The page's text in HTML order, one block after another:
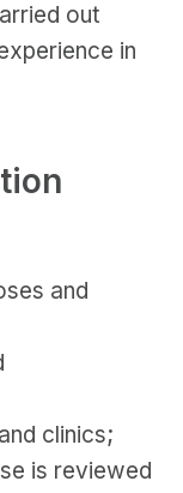
out
in
and
clinics;
is reviewed